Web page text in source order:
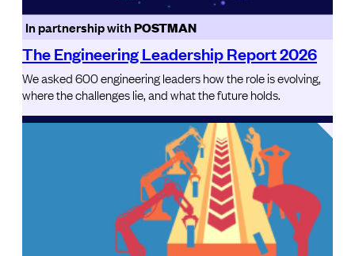
In partnership withPOSTMAN
The Engineering Leadership Report 2026
We asked 600 engineering leaders how the role is evolving,
where the challenges lie, and what the future holds.